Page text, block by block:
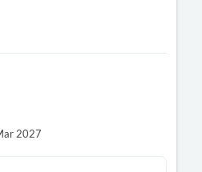
2027